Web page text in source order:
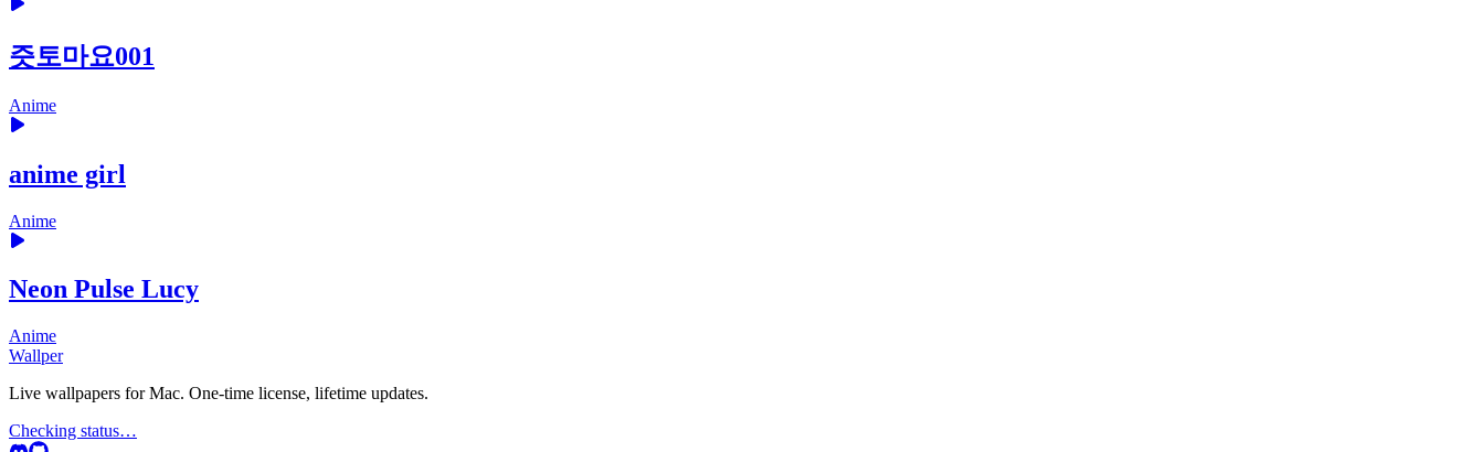
즛토마요001
Anime
anime girl
Anime
Neon Pulse Lucy
Anime
Wallper
Live wallpapers for Mac. One-time license, lifetime updates.
Checking status…